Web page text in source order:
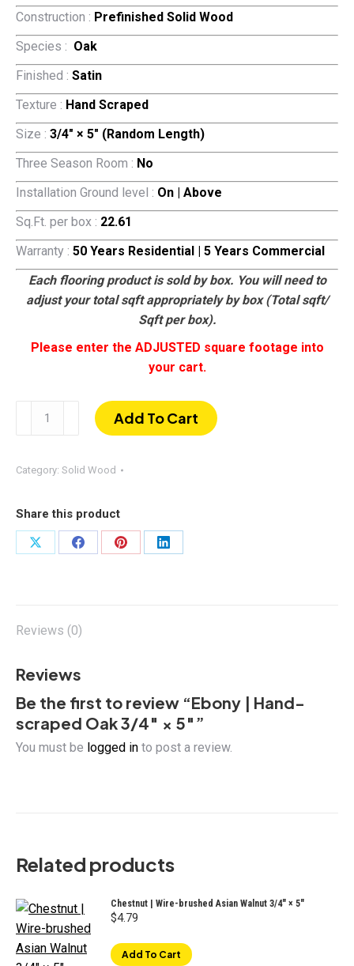
Construction : Prefinished Solid Wood
Species : Oak
Finished : Satin
Texture : Hand Scraped
Size : 3/4″ × 5″ (Random Length)
Three Season Room : No
Installation Ground level : On | Above
Sq.Ft. per box : 22.61
Warranty : 50 Years Residential | 5 Years Commercial
Each flooring product is sold by box. You will need to
adjust your total sqft appropriately by box (Total sqft/
Sqft per box).
Please enter the ADJUSTED square footage into
your cart.
Ebony
scraped
3/4"
×
Add To Cart
Category: Solid Wood
Share this product
Share
Share
Share
Share
Reviews (0)
Reviews
Be the first to review “Ebony | Hand-
scraped Oak 3/4″ × 5″”
You must be logged in to post a review.
Related products
Chestnut | Wire-brushed Asian Walnut 3/4" × 5"
$4.79
Add To Cart